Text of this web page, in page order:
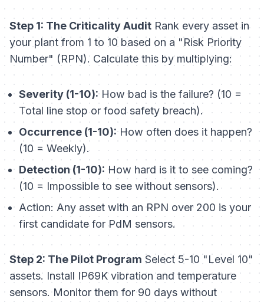
Step 1: The Criticality Audit Rank every asset in
your plant from 1 to 10 based on a "Risk Priority
Number" (RPN). Calculate this by multiplying:
Severity (1-10):How bad is the failure? (10 =
Total line stop or food safety breach).
Occurrence (1-10):How often does it happen?
(10 = Weekly).
Detection (1-10): How hard is it to see coming?
(10 = Impossible to see without sensors).
Action: Any asset with an RPN over 200 is your
first candidate for PdM sensors.
Step 2: The Pilot Program Select 5-10 "Level 10"
assets. Install IP69K vibration and temperature
sensors. Monitor them for 90 days without